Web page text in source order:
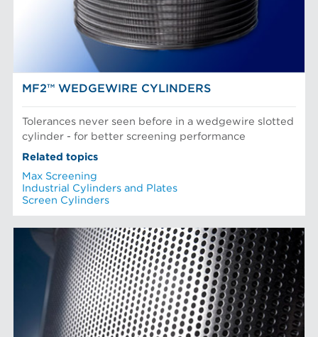
Paper Machine Approach
Recycled Pulping
Testing and Laboratory
AN R&D DRIVEN COMPANY
MF2™ WEDGEWIRE CYLINDERS
Tolerances never seen before in a wedgewire slotted
cylinder - for better screening performance
Related topics
Max Screening
Industrial Cylinders and Plates
Screen Cylinders